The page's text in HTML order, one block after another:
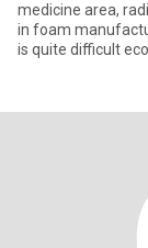
medicine area,
in foam
is quite difficult